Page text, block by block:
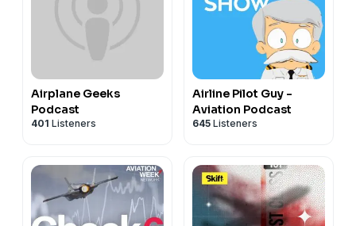
Airplane Geeks
Podcast
401 Listeners
Airline Pilot Guy -
Aviation Podcast
645 Listeners